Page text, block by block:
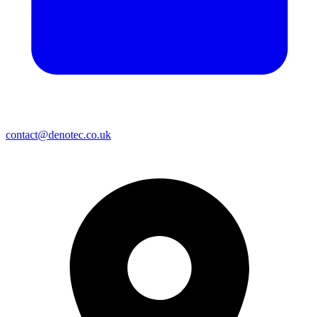
contact@denotec.co.uk